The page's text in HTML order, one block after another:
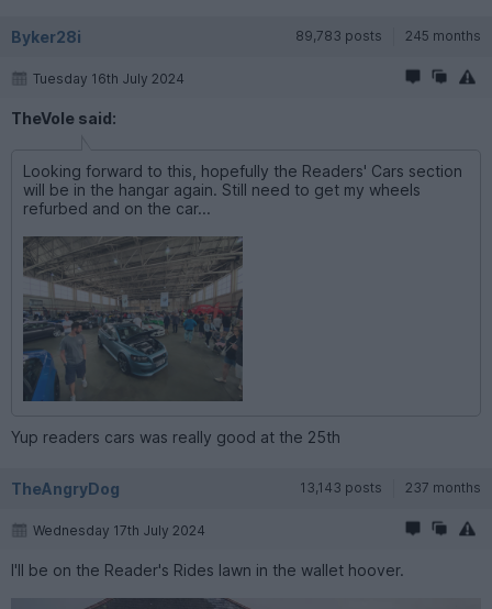
Byker28i 89,783 posts 245 months
Tuesday 16th July 2024
TheVole said:
Looking forward to this, hopefully the Readers' Cars section
will be in the hangar again. Still need to get my wheels
refurbed and on the car...
Yup readers cars was really good at the 25th
TheAngryDog 13,143 posts 237 months
Wednesday 17th July 2024
I'll be on the Reader's Rides lawn in the wallet hoover.